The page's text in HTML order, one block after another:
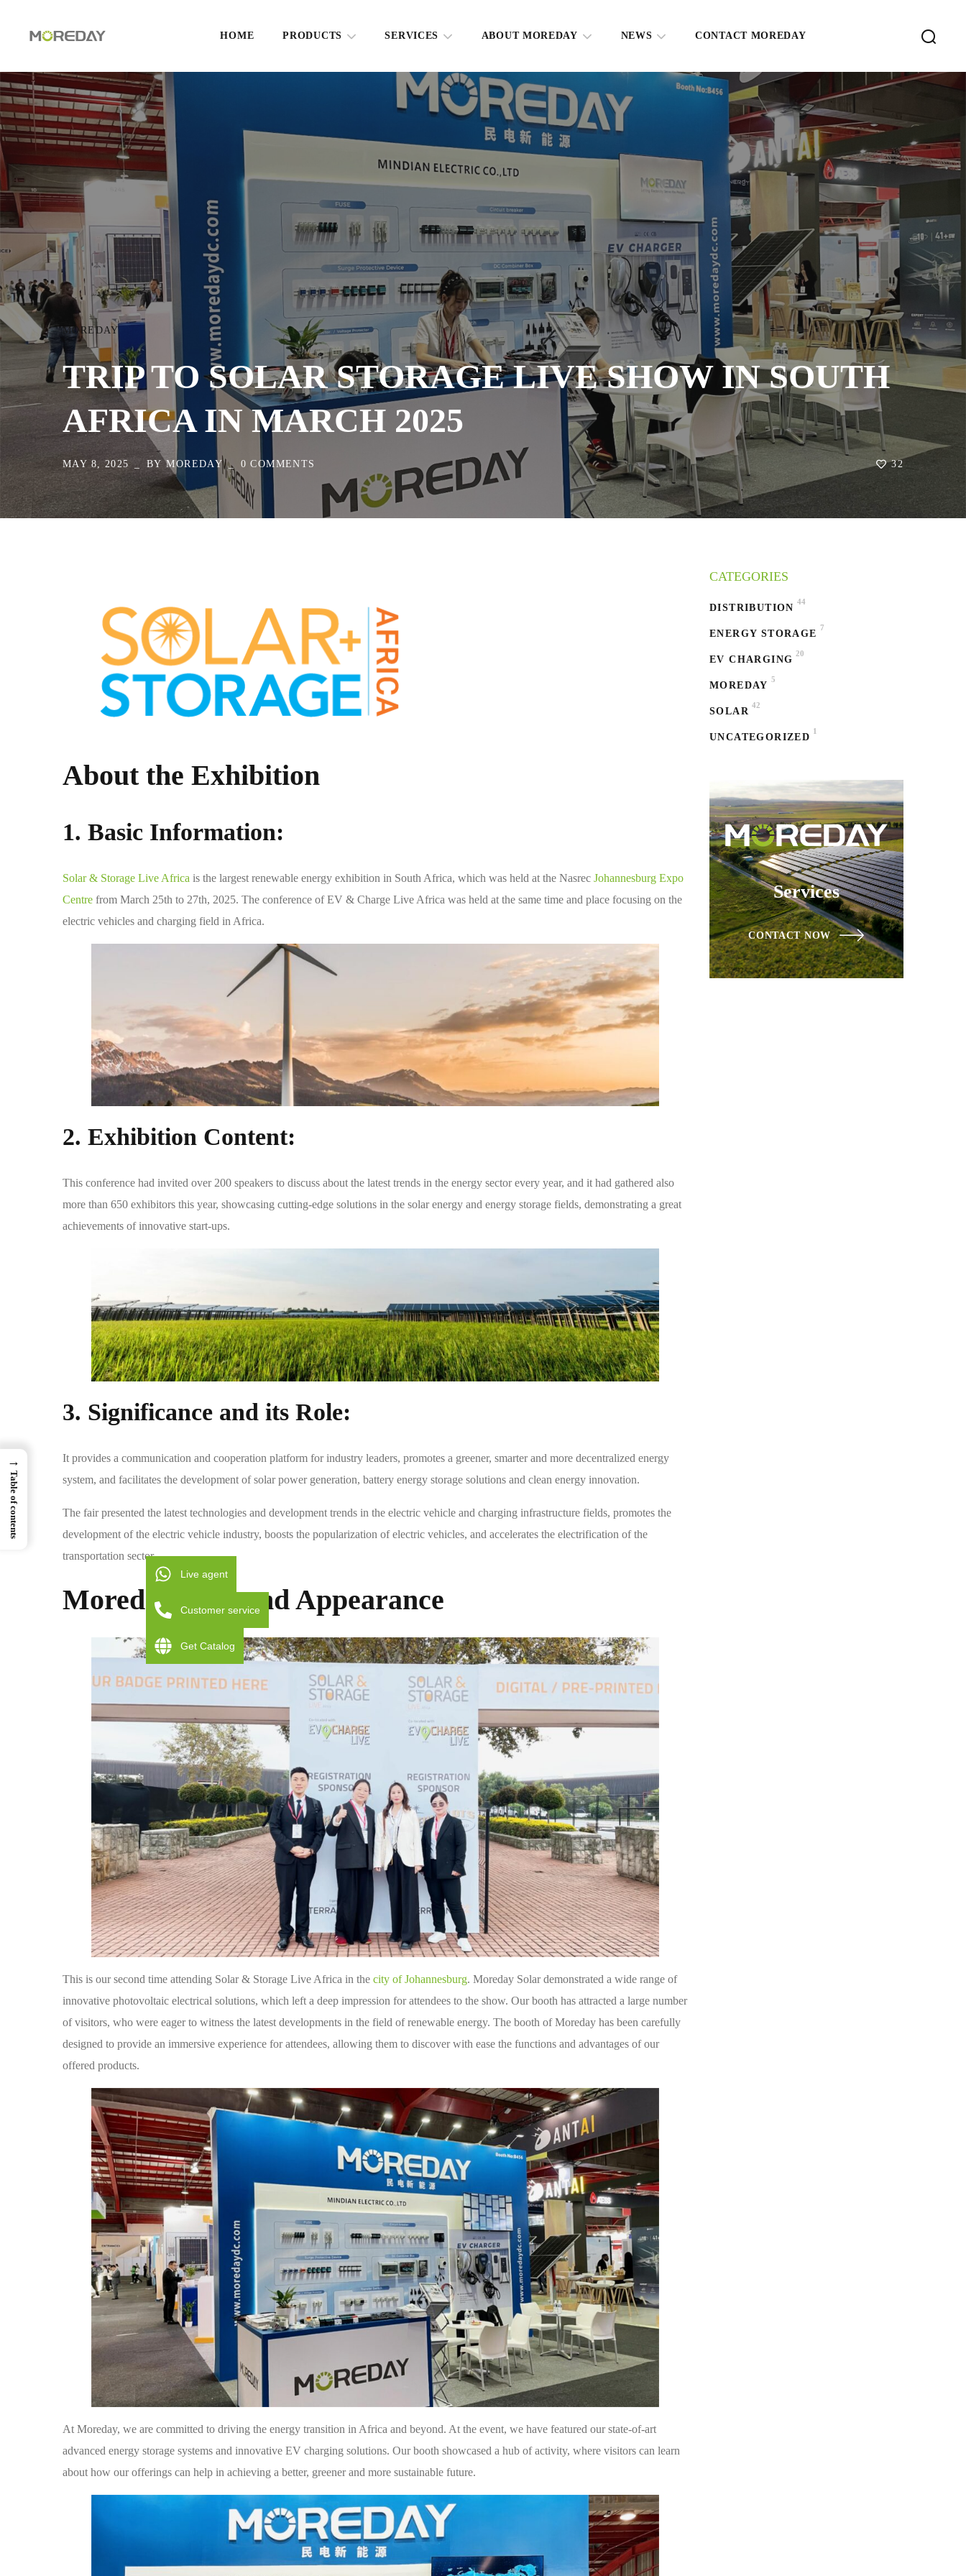
HOME PRODUCTS SERVICES ABOUT MOREDAY NEWS CONTACT MOREDAY
MOREDAY
TRIP TO SOLAR STORAGE LIVE SHOW IN SOUTH
AFRICA IN MARCH 2025
MAY 8, 2025 BYMOREDAY 0 COMMENTS 32
About the Exhibition
1. Basic Information:
Solar & Storage Live Africa is the largest renewable energy exhibition in South Africa, which was held at the Nasrec Johannesburg Expo
Centre from March 25th to 27th, 2025. The conference of EV & Charge Live Africa was held at the same time and place focusing on the
electric vehicles and charging field in Africa.
2. Exhibition Content:
This conference had invited over 200 speakers to discuss about the latest trends in the energy sector every year, and it had gathered also
more than 650 exhibitors this year, showcasing cutting-edge solutions in the solar energy and energy storage fields, demonstrating a great
achievements of innovative start-ups.
3. Significance and its Role:
It provides a communication and cooperation platform for industry leaders, promotes a greener, smarter and more decentralized energy
system, and facilitates the development of solar power generation, battery energy storage solutions and clean energy innovation.
The fair presented the latest technologies and development trends in the electric vehicle and charging infrastructure fields, promotes the
development of the electric vehicle industry, boosts the popularization of electric vehicles, and accelerates the electrification of the
transportation sector.
Moreday ‘sSecond Appearance
This is our second time attending Solar & Storage Live Africa in the city of Johannesburg. Moreday Solar demonstrated a wide range of
innovative photovoltaic electrical solutions, which left a deep impression for attendees to the show. Our booth has attracted a large number
of visitors, who were eager to witness the latest developments in the field of renewable energy. The booth of Moreday has been carefully
designed to provide an immersive experience for attendees, allowing them to discover with ease the functions and advantages of our
offered products.
At Moreday, we are committed to driving the energy transition in Africa and beyond. At the event, we have featured our state-of-art
advanced energy storage systems and innovative EV charging solutions. Our booth showcased a hub of activity, where visitors can learn
about how our offerings can help in achieving a better, greener and more sustainable future.
CATEGORIES
DISTRIBUTION
44
ENERGY STORAGE
7
EV CHARGING
20
MOREDAY
5
SOLAR
42
UNCATEGORIZED
1
Services
CONTACT NOW
→
Table of contents
Live agent
Customer service
Get Catalog